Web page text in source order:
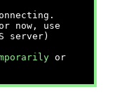
now, use
server)
or